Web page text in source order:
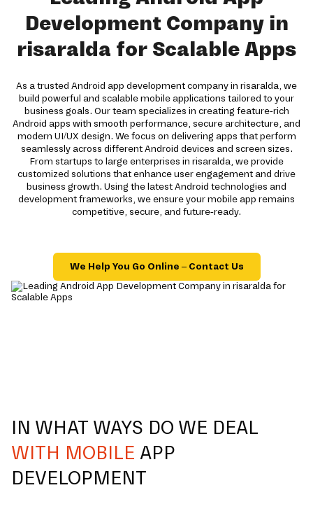
Development Company in
risaralda for Scalable Apps
As a trusted Android app development company in risaralda, we
build powerful and scalable mobile applications tailored to your
business goals. Our team specializes in creating feature-rich
Android apps with smooth performance, secure architecture, and
modern UI/UX design. We focus on delivering apps that perform
seamlessly across different Android devices and screen sizes.
From startups to large enterprises in risaralda, we provide
customized solutions that enhance user engagement and drive
business growth. Using the latest Android technologies and
development frameworks, we ensure your mobile app remains
competitive, secure, and future-ready.
We Help You Go Online – Contact Us
IN WHAT WAYS DO WE DEAL
WITH MOBILE APP
DEVELOPMENT